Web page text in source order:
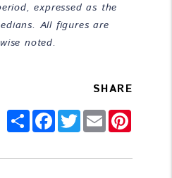
expressed as the
All figures are
noted.
SHARE
ShareFacebook
TwitterEmail